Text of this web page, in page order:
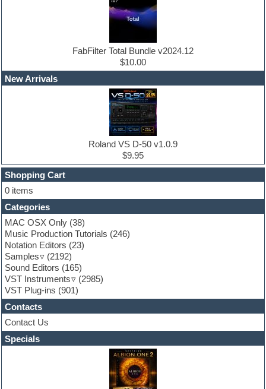
EDM Production Tutorials
EDM samples
Finale
FL Studio
Flute
Folk samples
Fruityloops
Funk
Game sound design
Garritan
General MIDI kits
Guitar effects
Guitar emulation
Guitar loops
Guitar Strumming
HALion Instruments
Hands-up samples
Hardstyle
Hip-hop
FabFilter Total Bundle v2024.12
$10.00
New Arrivals
Roland VS D-50 v1.0.9
$9.95
Shopping Cart
0 items
Categories
MAC OSX Only (38)
Music Production Tutorials (246)
Notation Editors (23)
Samples
(2192)
Sound Editors (165)
VST Instruments
(2985)
VST Plug-ins (901)
Contacts
Contact Us
Specials